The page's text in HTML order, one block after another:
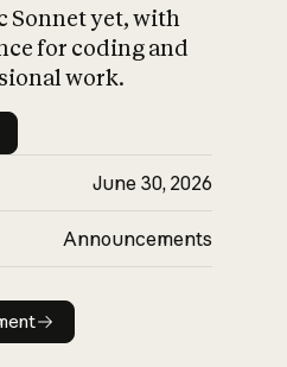
Sonnet yet, with
for coding and
work.
June 30, 2026
Announcements
announcement